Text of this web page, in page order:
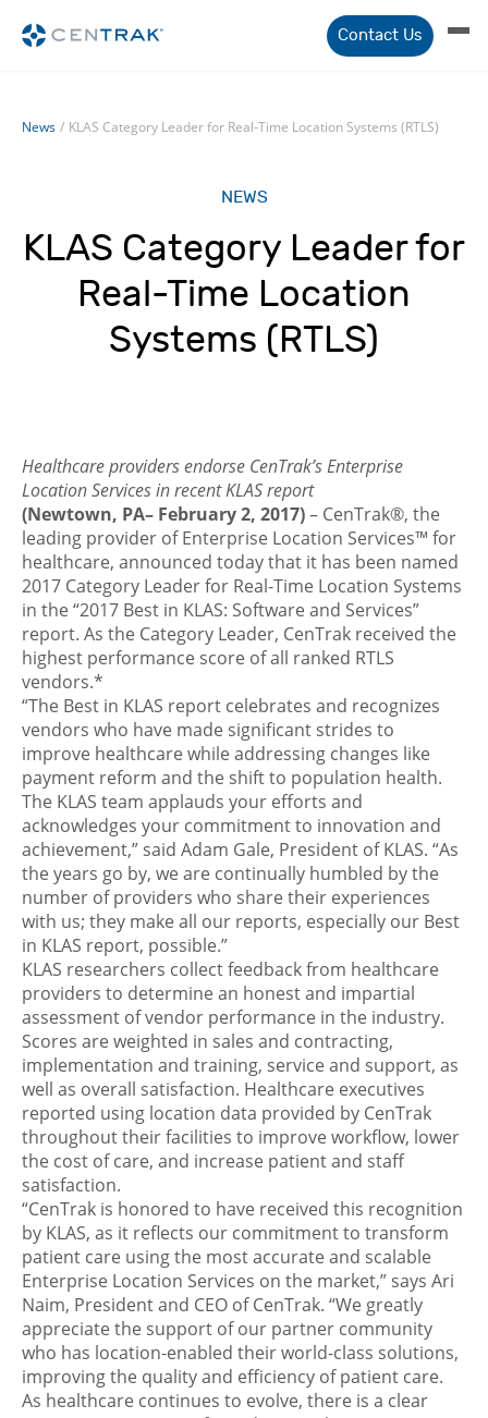
Contact Us
News / KLAS Category Leader for Real-Time Location Systems (RTLS)
NEWS
KLAS Category Leader for
Real-Time Location
Systems (RTLS)
Healthcare providers endorse CenTrak’s Enterprise
Location Services in recent KLAS report
(Newtown, PA– February 2, 2017)– CenTrak®, the
leading provider of Enterprise Location Services™ for
healthcare, announced today that it has been named
2017 Category Leader for Real-Time Location Systems
in the “2017 Best in KLAS: Software and Services”
report. As the Category Leader, CenTrak received the
highest performance score of all ranked RTLS
vendors.*
“The Best in KLAS report celebrates and recognizes
vendors who have made significant strides to
improve healthcare while addressing changes like
payment reform and the shift to population health.
The KLAS team applauds your efforts and
acknowledges your commitment to innovation and
achievement,” said Adam Gale, President of KLAS. “As
the years go by, we are continually humbled by the
number of providers who share their experiences
with us; they make all our reports, especially our Best
in KLAS report, possible.”
KLAS researchers collect feedback from healthcare
providers to determine an honest and impartial
assessment of vendor performance in the industry.
Scores are weighted in sales and contracting,
implementation and training, service and support, as
well as overall satisfaction. Healthcare executives
reported using location data provided by CenTrak
throughout their facilities to improve workflow, lower
the cost of care, and increase patient and staff
satisfaction.
“CenTrak is honored to have received this recognition
by KLAS, as it reflects our commitment to transform
patient care using the most accurate and scalable
Enterprise Location Services on the market,” says Ari
Naim, President and CEO of CenTrak. “We greatly
appreciate the support of our partner community
who has location-enabled their world-class solutions,
improving the quality and efficiency of patient care.
As healthcare continues to evolve, there is a clear